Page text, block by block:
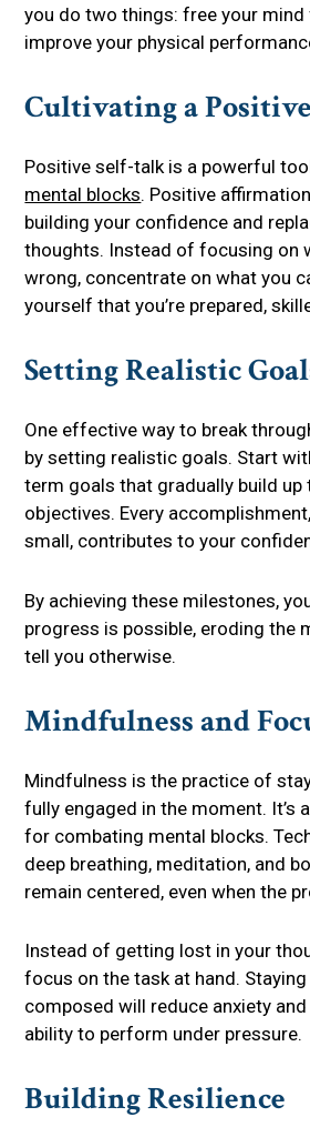
you do two things: free your
improve your physical
Cultivating a
Positive self-talk is a powerful
mental blocks. Positive
building your confidence and
thoughts. Instead of focusing on
wrong, concentrate on what you
yourself that you’re prepared,
Setting Realistic
One effective way to break
by setting realistic goals. Start
term goals that gradually build
objectives. Every
small, contributes to your
By achieving these milestones,
progress is possible, eroding the
tell you otherwise.
Mindfulness and
Mindfulness is the practice of
fully engaged in the moment. It’s
for combating mental blocks.
deep breathing, meditation, and
remain centered, even when the
Instead of getting lost in your
focus on the task at hand.
composed will reduce anxiety
ability to perform under pressure.
Building Resilience